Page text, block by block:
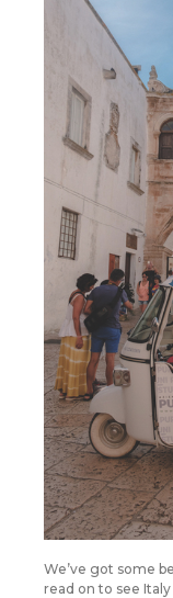
We’ve got some
read on to see